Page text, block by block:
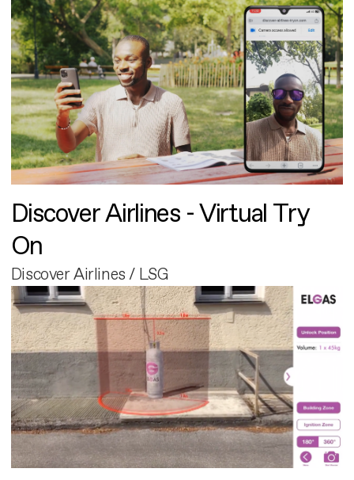
Discover Airlines - Virtual Try
On
Discover Airlines / LSG